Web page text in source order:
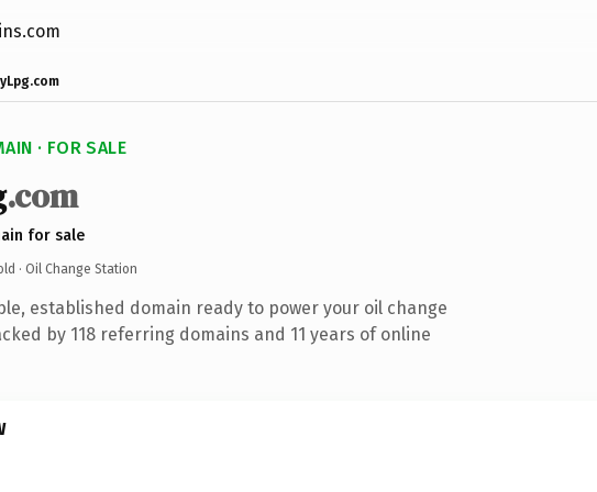
· FOR SALE
.com
for sale
· Oil Change Station
established domain ready to power your oil change
by 118 referring domains and 11 years of online